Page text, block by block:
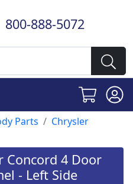
800-888-5072
Parts
Chrysler
Concord 4 Door
- Left Side